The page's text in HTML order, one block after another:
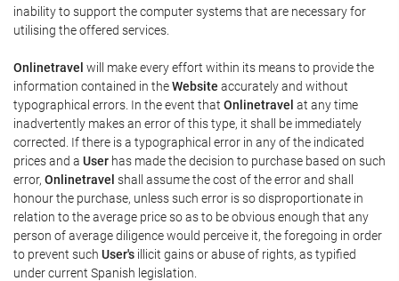
inability to support the computer systems that are necessary for
utilising the offered services.
Onlinetravel will make every effort within its means to provide the
information contained in theWebsite accurately and without
typographical errors. In the event that Onlinetravel at any time
inadvertently makes an error of this type, it shall be immediately
corrected. If there is a typographical error in any of the indicated
prices and a User has made the decision to purchase based on such
error, Onlinetravel shall assume the cost of the error and shall
honour the purchase, unless such error is so disproportionate in
relation to the average price so as to be obvious enough that any
person of average diligence would perceive it, the foregoing in order
to prevent such User's illicit gains or abuse of rights, as typified
under current Spanish legislation.